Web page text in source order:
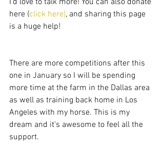
I'd love to talk more! You can also donate
here (click here), and sharing this page
is a huge help!
There are more competitions after this
one in January so I will be spending
more time at the farm in the Dallas area
as well as training back home in Los
Angeles with my horse. This is my
dream and it's awesome to feel all the
support.